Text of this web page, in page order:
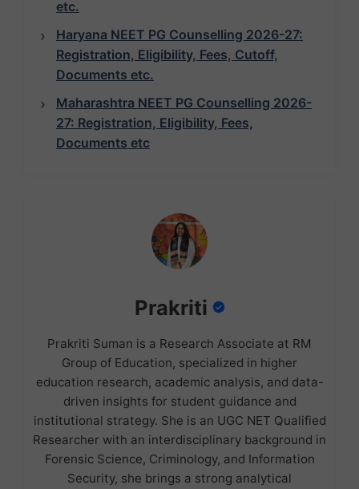
etc.
Haryana NEET PG Counselling 2026-27:
Registration, Eligibility, Fees, Cutoff,
Documents etc.
Maharashtra NEET PG Counselling 2026-
27: Registration, Eligibility, Fees,
Documents etc
Prakriti
Prakriti Suman is a Research Associate at RM
Group of Education, specialized in higher
education research, academic analysis, and data-
driven insights for student guidance and
institutional strategy. She is an UGC NET Qualified
Researcher with an interdisciplinary background in
Forensic Science, Criminology, and Information
Security, she brings a strong analytical